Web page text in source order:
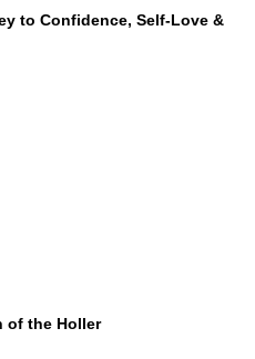
to Confidence, Self-Love &
of the Holler